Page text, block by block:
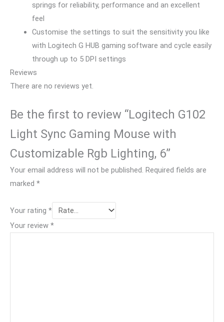
springs for reliability, performance and an excellent
feel
Customise the settings to suit the sensitivity you like
with Logitech G HUB gaming software and cycle easily
through up to 5 DPI settings
Reviews
There are no reviews yet.
Be the first to review “Logitech G102
Light Sync Gaming Mouse with
Customizable Rgb Lighting, 6”
Your email address will not be published. Required fields are
marked *
Your rating *
Your review *